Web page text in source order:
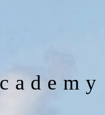
he should go..."